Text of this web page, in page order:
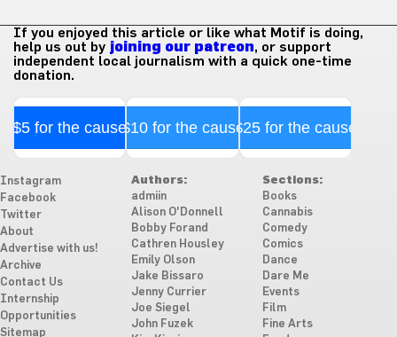
If you enjoyed this article or like what Motif is doing,
help us out by joining our patreon, or support
independent local journalism with a quick one-time
donation.
$5 for the cause$10 for the cause$25 for the cause
Instagram
Facebook
Twitter
About
Advertise with us!
Archive
Contact Us
Internship
Opportunities
Sitemap
Authors:
admiin
Alison O'Donnell
Bobby Forand
Cathren Housley
Emily Olson
Jake Bissaro
Jenny Currier
Joe Siegel
John Fuzek
Sections:
Books
Cannabis
Comedy
Comics
Dance
Dare Me
Events
Film
Fine Arts